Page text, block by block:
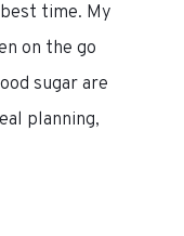
success
time. My
on the go
sugar are
planning,